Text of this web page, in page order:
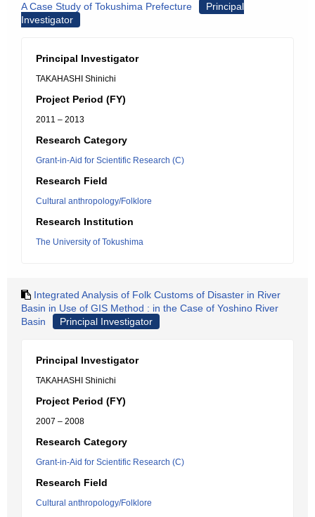
A Case Study of Tokushima Prefecture
Principal
Investigator
Principal Investigator
TAKAHASHI Shinichi
Project Period (FY)
2011 – 2013
Research Category
Grant-in-Aid for Scientific Research (C)
Research Field
Cultural anthropology/Folklore
Research Institution
The University of Tokushima
Integrated Analysis of Folk Customs of Disaster in River
Basin in Use of GIS Method : in the Case of Yoshino River
Basin
Principal Investigator
Principal Investigator
TAKAHASHI Shinichi
Project Period (FY)
2007 – 2008
Research Category
Grant-in-Aid for Scientific Research (C)
Research Field
Cultural anthropology/Folklore